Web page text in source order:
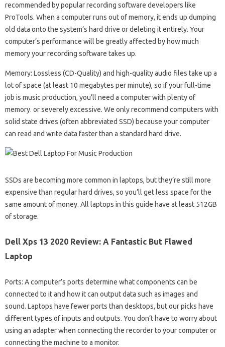
recommended by popular recording software developers like
ProTools. When a computer runs out of memory, it ends up dumping
old data onto the system’s hard drive or deleting it entirely. Your
computer’s performance will be greatly affected by how much
memory your recording software takes up.
Memory: Lossless (CD-Quality) and high-quality audio files take up a
lot of space (at least 10 megabytes per minute), so if your full-time
job is music production, you’ll need a computer with plenty of
memory. or severely excessive. We only recommend computers with
solid state drives (often abbreviated SSD) because your computer
can read and write data faster than a standard hard drive.
SSDs are becoming more common in laptops, but they’re still more
expensive than regular hard drives, so you’ll get less space for the
same amount of money. All laptops in this guide have at least 512GB
of storage.
Dell Xps 13 2020 Review: A Fantastic But Flawed
Laptop
Ports: A computer’s ports determine what components can be
connected to it and how it can output data such as images and
sound. Laptops have fewer ports than desktops, but our picks have
different types of inputs and outputs. You don’t have to worry about
using an adapter when connecting the recorder to your computer or
connecting the machine to a monitor.